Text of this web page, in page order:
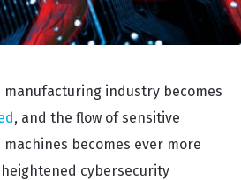
manufacturing industry becomes
, and the flow of sensitive
becomes ever more
cybersecurity